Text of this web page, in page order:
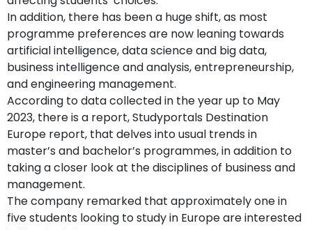
In addition, there has been a huge shift, as most
programme preferences are now leaning towards
artificial intelligence, data science and big data,
business intelligence and analysis, entrepreneurship,
and engineering management.
According to data collected in the year up to May
2023, there is a report, Studyportals Destination
Europe report, that delves into usual trends in
master’s and bachelor’s programmes, in addition to
taking a closer look at the disciplines of business and
management.
The company remarked that approximately one in
five students looking to study in Europe are interested